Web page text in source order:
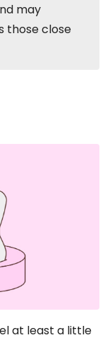
may
those close
at least a little